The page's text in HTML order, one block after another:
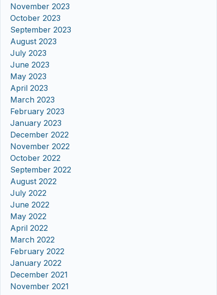
November 2023
October 2023
September 2023
August 2023
July 2023
June 2023
May 2023
April 2023
March 2023
February 2023
January 2023
December 2022
November 2022
October 2022
September 2022
August 2022
July 2022
June 2022
May 2022
April 2022
March 2022
February 2022
January 2022
December 2021
November 2021